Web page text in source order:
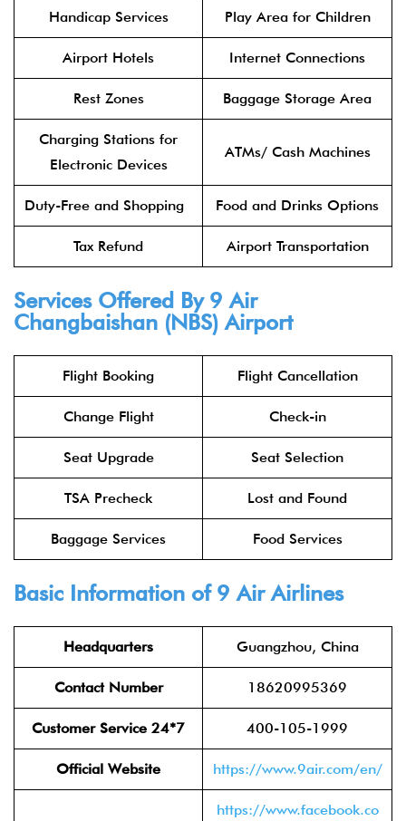
Handicap Services Play Area for Children
Airport Hotels Internet Connections
Rest Zones Baggage Storage Area
Charging Stations for
Electronic Devices
ATMs/ Cash Machines
Duty-Free and Shopping Food and Drinks Options
Tax Refund Airport Transportation
Services Offered By 9 Air
Changbaishan (NBS) Airport
Flight Booking Flight Cancellation
Change Flight Check-in
Seat Upgrade Seat Selection
TSA Precheck Lost and Found
Baggage Services Food Services
Basic Information of 9 Air Airlines
Headquarters Guangzhou, China
Contact Number 18620995369
Customer Service 24*7 400-105-1999
Official Website https://www.9air.com/en/
https://www.facebook.co